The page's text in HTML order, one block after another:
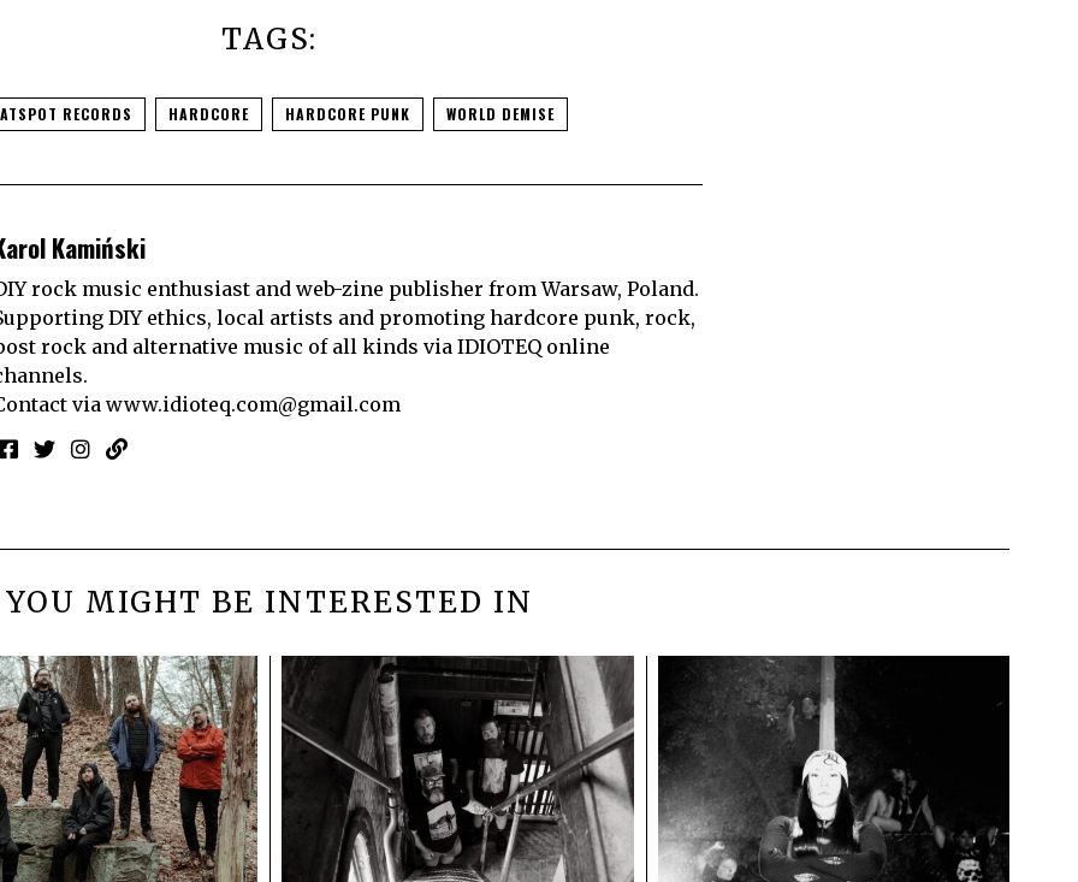
TAGS:
RECORDS HARDCORE HARDCORE PUNK WORLD DEMISE
Kamiński
rock music enthusiast and web-zine publisher from Warsaw, Poland.
DIY ethics, local artists and promoting hardcore punk, rock,
rock and alternative music of all kinds via IDIOTEQ online
via www.idioteq.com@gmail.com
YOU MIGHT BE INTERESTED IN